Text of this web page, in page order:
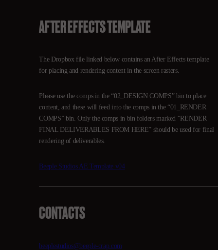
AFTER EFFECTS TEMPLATE
The Dropbox file linked below contains an After Effects template
for placing and rendering content in the screen rasters.
Please use the comps in the “02_DESIGN COMPS” bin to place
content, and these will feed into the comps in the “01_RENDER
COMPS” bin. Only the comps in bin folders marked “RENDER
FINAL DELIVERABLES FROM HERE” should be used for final
rendering of deliverables.
Beeple Studios AE Template v04
CONTACTS
beeplestudios@beeple-crap.com